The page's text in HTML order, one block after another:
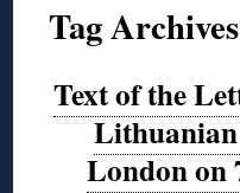
Tag
Text of the
London on